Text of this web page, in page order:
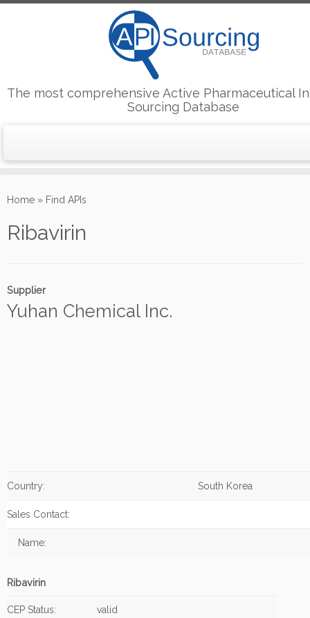
to
The most comprehensive Active Pharmaceutical
Sourcing Database
Home » Find APIs
Ribavirin
Supplier
Yuhan Chemical Inc.
Country: South Korea
Sales Contact:
Name:
Ribavirin
CEP Status: valid